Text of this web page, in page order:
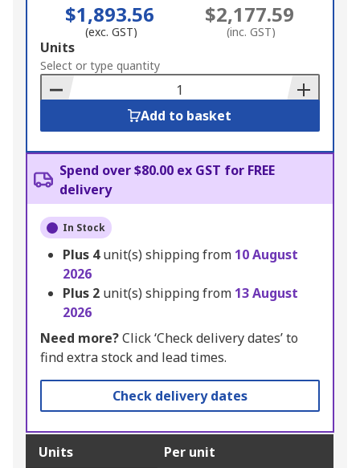
$1,893.56
(exc. GST)
$2,177.59
(inc. GST)
Add
to
Basket
Units
Select or type quantity
Add to basket
Spend over $80.00 ex GST for FREE
delivery
In Stock
Plus 4unit(s) shipping from 10 August
2026
Plus 2 unit(s) shipping from 13 August
2026
Need more?Click ‘Check delivery dates’ to
find extra stock and lead times.
Check delivery dates
Units Per unit